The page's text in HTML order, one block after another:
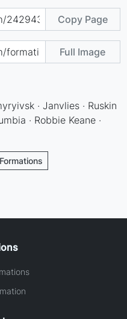
Copy Page
Full Image
· Janvlies · Ruskin
· Robbie Keane ·